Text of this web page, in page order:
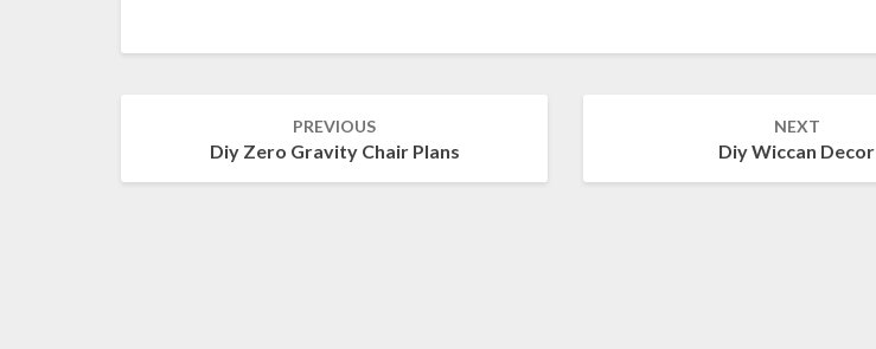
navigation
PREVIOUS
Diy Zero Gravity Chair Plans
NEXT
Diy Wiccan Decor